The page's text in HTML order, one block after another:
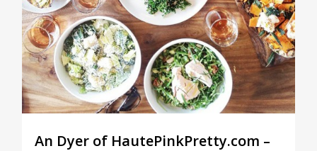
An Dyer of HautePinkPretty.com –